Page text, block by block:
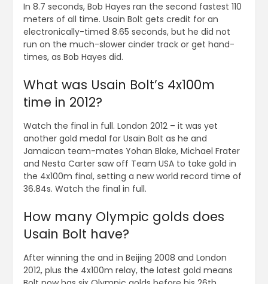
In 8.7 seconds, Bob Hayes ran the second fastest 110
meters of all time. Usain Bolt gets credit for an
electronically-timed 8.65 seconds, but he did not
run on the much-slower cinder track or get hand-
times, as Bob Hayes did.
What was Usain Bolt’s 4x100m
time in 2012?
Watch the final in full. London 2012 – it was yet
another gold medal for Usain Bolt as he and
Jamaican team-mates Yohan Blake, Michael Frater
and Nesta Carter saw off Team USA to take gold in
the 4x100m final, setting a new world record time of
36.84s. Watch the final in full.
How many Olympic golds does
Usain Bolt have?
After winning the and in Beijing 2008 and London
2012, plus the 4x100m relay, the latest gold means